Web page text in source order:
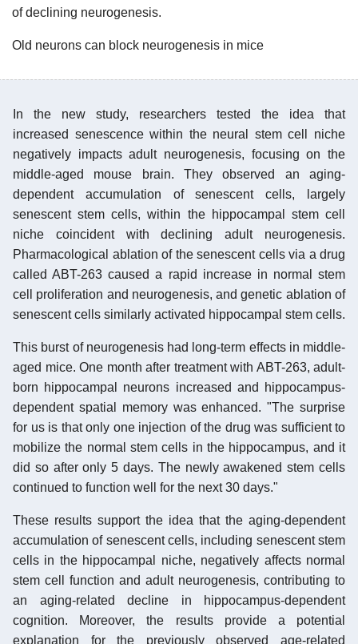
of declining neurogenesis.
Old neurons can block neurogenesis in mice
In the new study, researchers tested the idea that
increased senescence within the neural stem cell niche
negatively impacts adult neurogenesis, focusing on the
middle-aged mouse brain. They observed an aging-
dependent accumulation of senescent cells, largely
senescent stem cells, within the hippocampal stem cell
niche coincident with declining adult neurogenesis.
Pharmacological ablation of the senescent cells via a drug
called ABT-263 caused a rapid increase in normal stem
cell proliferation and neurogenesis, and genetic ablation of
senescent cells similarly activated hippocampal stem cells.
This burst of neurogenesis had long-term effects in middle-
aged mice. One month after treatment with ABT-263, adult-
born hippocampal neurons increased and hippocampus-
dependent spatial memory was enhanced. "The surprise
for us is that only one injection of the drug was sufficient to
mobilize the normal stem cells in the hippocampus, and it
did so after only 5 days. The newly awakened stem cells
continued to function well for the next 30 days."
These results support the idea that the aging-dependent
accumulation of senescent cells, including senescent stem
cells in the hippocampal niche, negatively affects normal
stem cell function and adult neurogenesis, contributing to
an aging-related decline in hippocampus-dependent
cognition. Moreover, the results provide a potential
explanation for the previously observed age-related